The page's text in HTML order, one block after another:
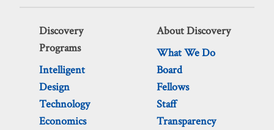
Discovery
Programs
Intelligent
Design
Technology
Economics
About Discovery
What We Do
Board
Fellows
Staff
Transparency